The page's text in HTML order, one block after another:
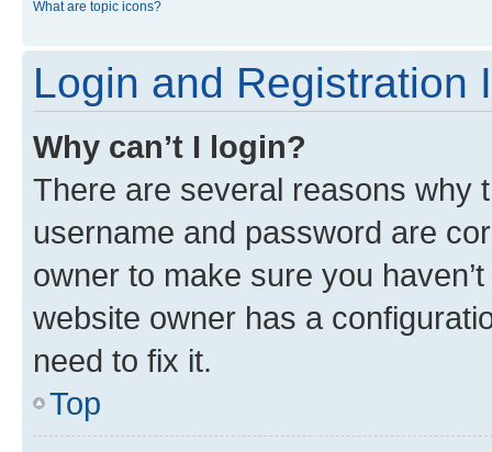
What are topic icons?
Login and Registration
Why can’t I login?
There are several reasons why
username and password are
owner to make sure you
website owner has a
need to fix it.
Top